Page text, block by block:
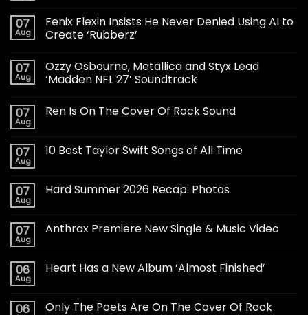
07
Aug
Fenix Flexin Insists He Never Denied Using AI to
Create ‘Rubberz’
07
Aug
Ozzy Osbourne, Metallica and Styx Lead
‘Madden NFL 27’ Soundtrack
07
Aug
Ren Is On The Cover Of Rock Sound
07
Aug
10 Best Taylor Swift Songs of All Time
07
Aug
Hard Summer 2026 Recap: Photos
07
Aug
Anthrax Premiere New Single & Music Video
06
Aug
Heart Has a New Album ‘Almost Finished’
06
Only The Poets Are On The Cover Of Rock